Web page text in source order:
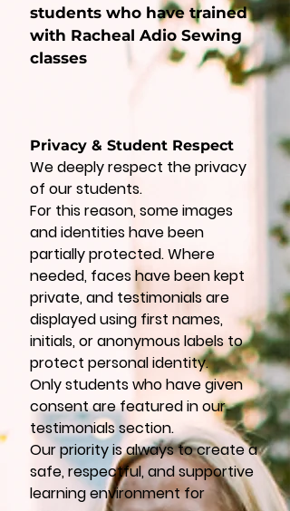
students who have trained
with Racheal Adio Sewing
classes
Privacy & Student Respect
We deeply respect the privacy
of our students.
For this reason, some images
and identities have been
partially protected. Where
needed, faces have been kept
private, and testimonials are
displayed using first names,
initials, or anonymous labels to
protect personal identity.
Only students who have given
consent are featured in our
testimonials section.
Our priority is always to create a
safe, respectful, and supportive
learning environment for